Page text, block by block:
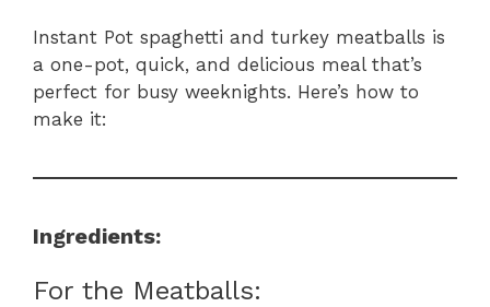
Instant Pot spaghetti and turkey meatballs is
a one-pot, quick, and delicious meal that’s
perfect for busy weeknights. Here’s how to
make it:
Ingredients:
For the Meatballs: